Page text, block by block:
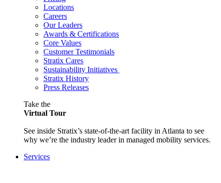
Locations
Careers
Our Leaders
Awards & Certifications
Core Values
Customer Testimonials
Stratix Cares
Sustainability Initiatives
Stratix History
Press Releases
Take the
Virtual Tour
See inside Stratix’s state-of-the-art facility in Atlanta to see
why we’re the industry leader in managed mobility services.
Services